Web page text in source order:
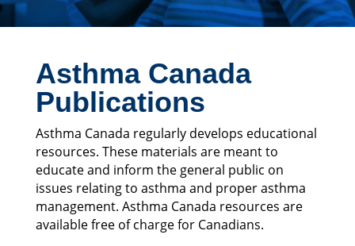
Asthma Canada
Publications
Asthma Canada regularly develops educational
resources. These materials are meant to
educate and inform the general public on
issues relating to asthma and proper asthma
management. Asthma Canada resources are
available free of charge for Canadians.